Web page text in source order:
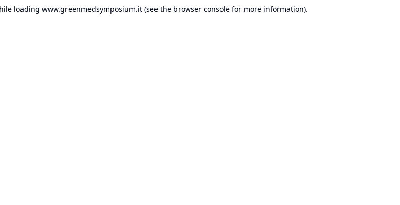
loading www.greenmedsymposium.it (see the browser console for more information).